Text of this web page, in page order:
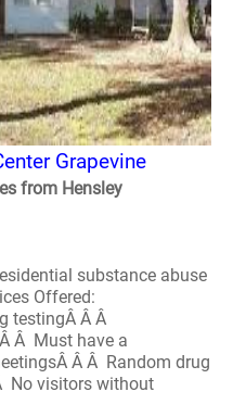
Grapevine
from Hensley
substance abuse
Offered:
testingÂ Â Â
Â Must have a
Â Â Random drug
No visitors without